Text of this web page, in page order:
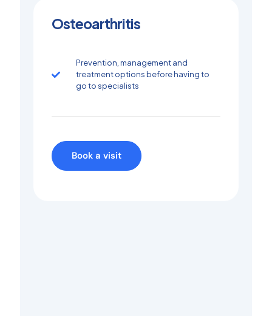
Osteoarthritis​
Prevention, management and
treatment options before having to
go to specialists
Book a visit